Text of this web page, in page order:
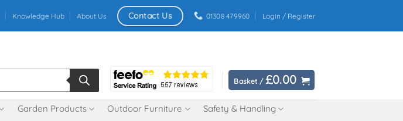
Knowledge Hub About Us Contact Us 01308 479960 Login / Register
Basket / £0.00
Garden Products Outdoor Furniture
Safety & Handling